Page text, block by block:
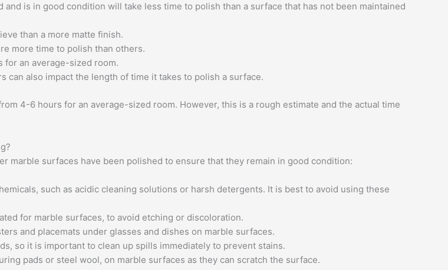
is in good condition will take less time to polish than a surface that has not been maintained
than a more matte finish.
more time to polish than others.
for an average-sized room.
can also impact the length of time it takes to polish a surface.
4-6 hours for an average-sized room. However, this is a rough estimate and the actual time
marble surfaces have been polished to ensure that they remain in good condition:
such as acidic cleaning solutions or harsh detergents. It is best to avoid using these
for marble surfaces, to avoid etching or discoloration.
and placemats under glasses and dishes on marble surfaces.
so it is important to clean up spills immediately to prevent stains.
pads or steel wool, on marble surfaces as they can scratch the surface.